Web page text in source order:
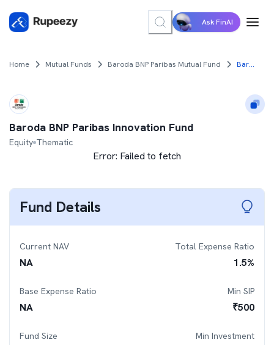
Ask FinAI
Home Mutual Funds Baroda BNP Paribas Mutual Fund Baroda BNP Paribas Innovation Fund
Baroda BNP Paribas Innovation Fund
Equity Thematic
Error: Failed to fetch
Fund Details
Current NAV
NA
Total Expense Ratio
1.5%
Base Expense Ratio
NA
Min SIP
₹500
Fund Size Min Investment